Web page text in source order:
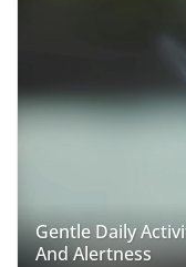
Gentle Daily
And Alertness